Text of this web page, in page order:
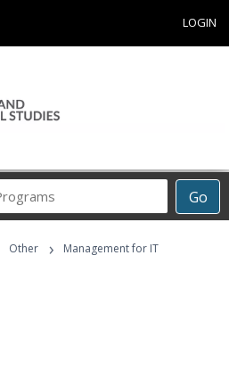
LOGIN
Go
Career
Programs
Other ›
Management for IT